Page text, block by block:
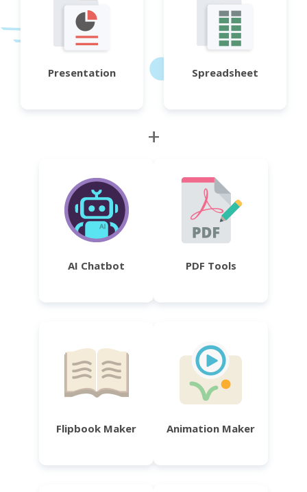
Presentation Spreadsheet
+
AI Chatbot PDF Tools
Flipbook Maker Animation Maker